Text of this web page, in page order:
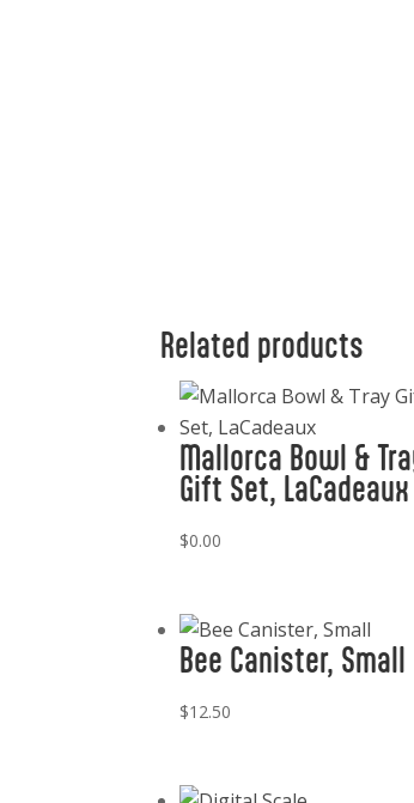
Related products
Mallorca Bowl &
Gift Set, LaCadeaux
$0.00
Bee Canister, Small
$12.50